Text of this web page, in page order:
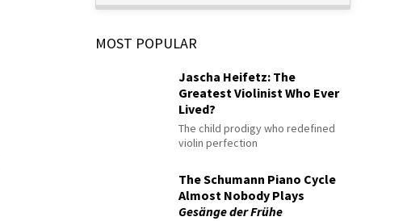
MOST POPULAR
Jascha Heifetz: The
Greatest Violinist Who Ever
Lived?
The child prodigy who redefined
violin perfection
The Schumann Piano Cycle
Almost Nobody Plays
Gesänge der Frühe